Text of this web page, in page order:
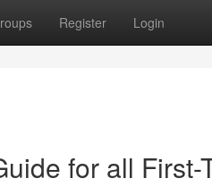
Register Login
for all First-